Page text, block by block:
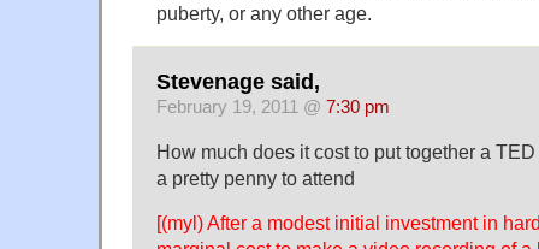
puberty, or any other age.
Stevenage said,
February 19, 2011 @ 7:30 pm
How much does it cost to put together a
a pretty penny to attend
[(myl) After a modest initial investment in